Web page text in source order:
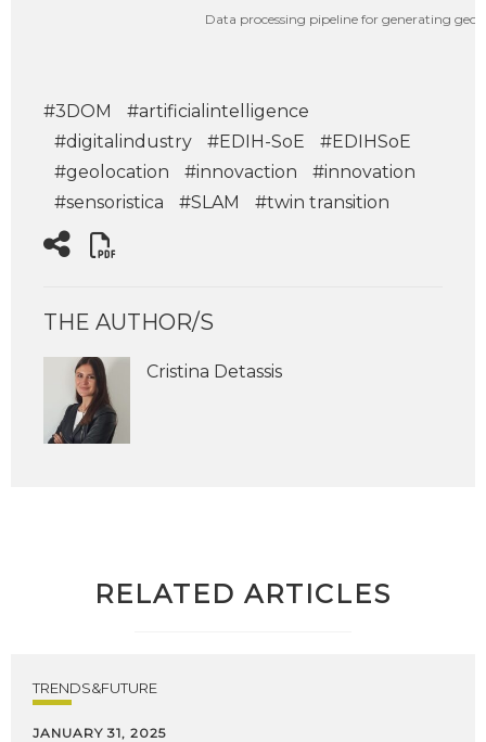
Data processing pipeline for generating
#3DOM
#artificialintelligence
#digitalindustry
#EDIH-SoE
#EDIHSoE
#geolocation
#innovaction
#innovation
#sensoristica
#SLAM #twin transition
THE AUTHOR/S
Cristina Detassis
RELATED ARTICLES
TRENDS&FUTURE
JANUARY 31, 2025